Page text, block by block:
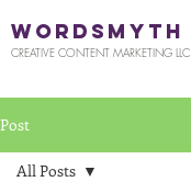
WORDSMYTH
CREATIVE CONTENT MARKETING LLC
Post
All Posts